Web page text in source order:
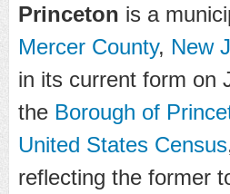
Princeton is a
Mercer County, New
in its current form on
the Borough of
United States Census
reflecting the former